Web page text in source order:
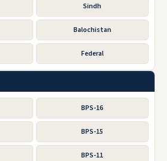
Sindh
Balochistan
Federal
BPS-16
BPS-15
BPS-11